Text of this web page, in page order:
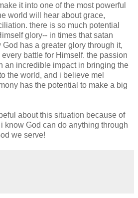
it into one of the most powerful
world will hear about grace,
there is so much potential
glory-- in times that satan
has a greater glory through it,
battle for Himself. the passion
an incredible impact in bringing the
the world, and i believe mel
has the potential to make a big
about this situation because of
know God can do anything through
we serve!